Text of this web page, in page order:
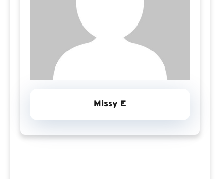
Missy E